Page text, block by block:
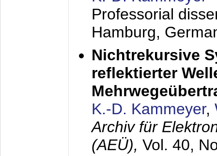
Professorial
Hamburg,
Nichtrekursive
reflektierter
K.-D. Kammeyer,
Archiv für
(AEÜ), Vol. 40,